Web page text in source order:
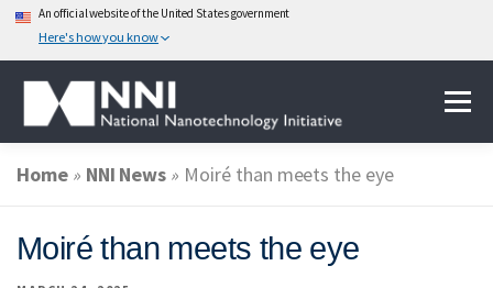
An official website of the United States government
Here's how you know
Skip
content
Menu
ABOUT NANOTECHNOLOGY
NATIONAL NANOTECHNOLOGY INITIATIVE
Home» NNI News » Moiré than meets the eye
Moiré than meets the eye